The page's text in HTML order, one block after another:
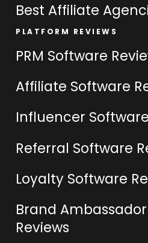
Best Affiliate
PLATFORM REVIEWS
PRM Software
Affiliate Software
Influencer
Referral Software
Loyalty Software
Brand
Reviews